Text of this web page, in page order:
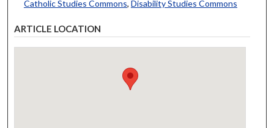
Catholic Studies Commons, Disability Studies Commons
ARTICLE LOCATION